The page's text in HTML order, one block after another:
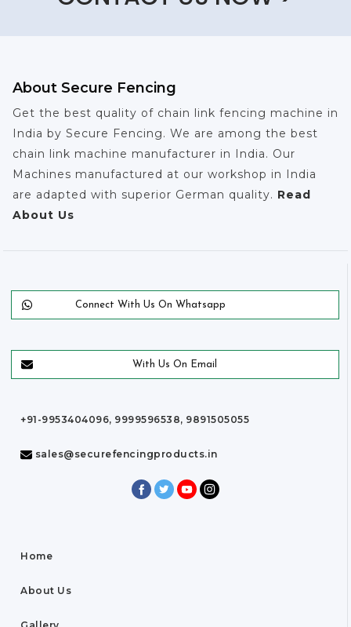
About Secure Fencing
Get the best quality of chain link fencing machine in
India by Secure Fencing. We are among the best
chain link machine manufacturer in India. Our
Machines manufactured at our workshop in India
are adapted with superior German quality. Read
About Us
Connect With Us On Whatsapp
With Us On Email
+91-9953404096, 9999596538, 9891505055
sales@securefencingproducts.in
Home
About Us